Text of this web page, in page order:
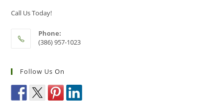
Call Us Today!
Phone:
(386) 957-1023
Follow Us On